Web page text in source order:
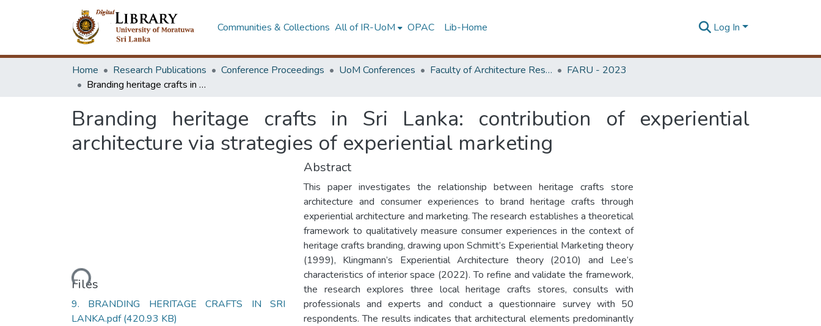
Communities & Collections All of IR-UoM OPAC Lib-Home Log In
Home Research Publications Conference Proceedings UoM Conferences Faculty of Architecture Research Unit (FARU)
FARU - 2023
Branding heritage crafts in Sri Lanka: contribution of experiential architecture via strategies of experiential marketing
Branding heritage crafts in Sri Lanka: contribution of experiential
architecture via strategies of experiential marketing
Loading...
Files
9. BRANDING HERITAGE CRAFTS IN SRI
LANKA.pdf(420.93 KB)
Abstract
This paper investigates the relationship between heritage crafts store
architecture and consumer experiences to brand heritage crafts through
experiential architecture and marketing. The research establishes a theoretical
framework to qualitatively measure consumer experiences in the context of
heritage crafts branding, drawing upon Schmitt’s Experiential Marketing theory
(1999), Klingmann’s Experiential Architecture theory (2010) and Lee’s
characteristics of interior space (2022). To refine and validate the framework,
the research explores three local heritage crafts stores, consults with
professionals and experts and conduct a questionnaire survey with 50
respondents. The results indicates that architectural elements predominantly